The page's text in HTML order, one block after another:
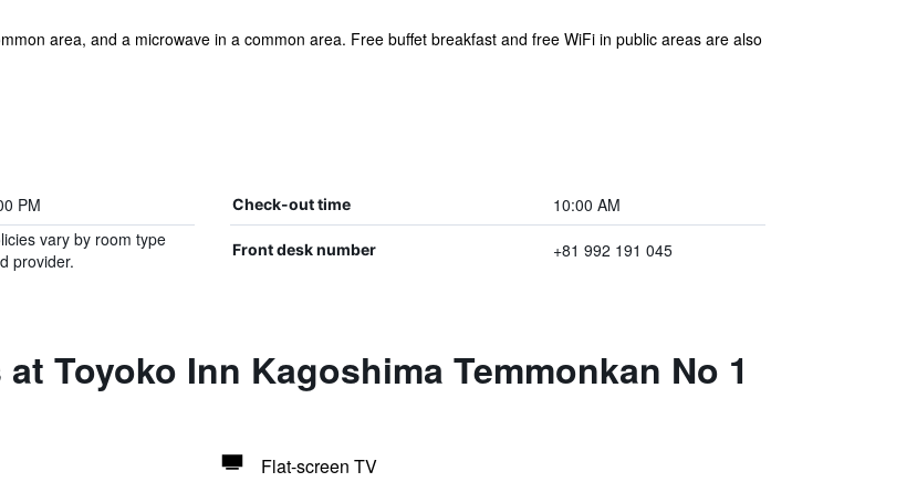
area, and a microwave in a common area. Free buffet breakfast and free WiFi in public areas are also
PM Check-out time 10:00 AM
vary by room type
provider.
Front desk number +81 992 191 045
Toyoko Inn Kagoshima Temmonkan No 1
Flat-screen TV